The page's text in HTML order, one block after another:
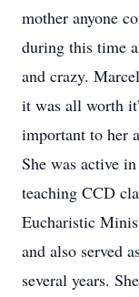
mother anyone
during this time
and crazy.
it was all worth
important to her
She was active
teaching CCD
Eucharistic
and also served
several years.